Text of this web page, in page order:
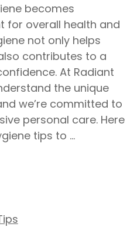
becomes
for overall health and
not only helps
contributes to a
At Radiant
the unique
we’re committed to
personal care. Here
tips to …